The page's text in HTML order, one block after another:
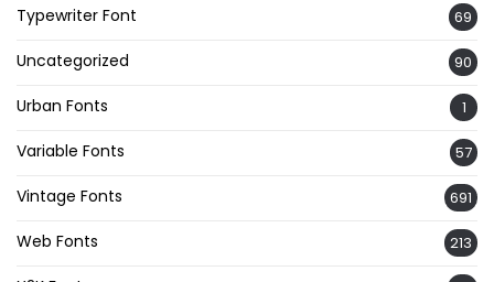
Typewriter Font 69
Uncategorized 90
Urban Fonts 1
Variable Fonts 57
Vintage Fonts 691
Web Fonts 213